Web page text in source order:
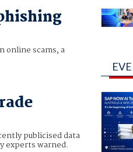
online scams, a
publicised data
experts warned.